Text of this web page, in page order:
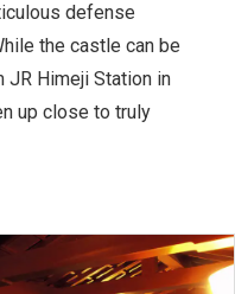
defense
the castle can be
JR Himeji Station in
up close to truly